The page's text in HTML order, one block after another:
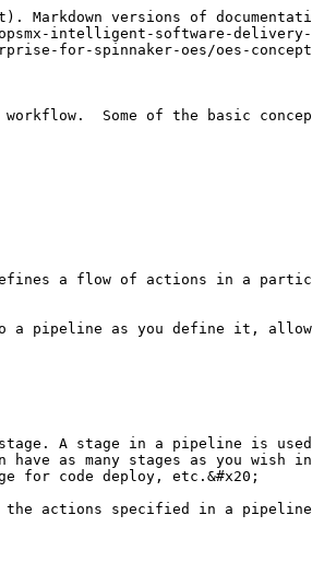
versions of
intelligent-software-
for-spinnaker-oes/oes-
Some of the basic
a flow of actions in a
a pipeline as you define it,
A stage in a pipeline is
as many stages as you wish
for code deploy, etc.&#x20;
actions specified in a pipeline.